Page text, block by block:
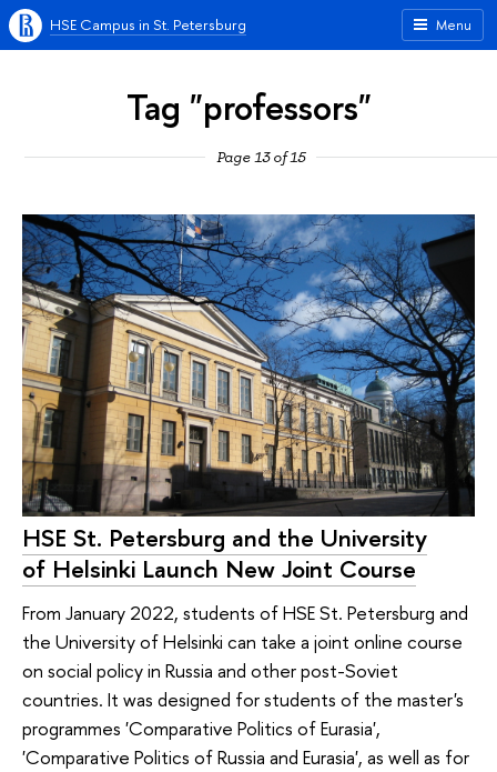
Menu
HSE Campus in St. Petersburg
Tag "professors"
Page 13 of 15
HSE St. Petersburg and the University
of Helsinki Launch New Joint Course
From January 2022, students of HSE St. Petersburg and
the University of Helsinki can take a joint online course
on social policy in Russia and other post-Soviet
countries. It was designed for students of the master's
programmes 'Comparative Politics of Eurasia',
'Comparative Politics of Russia and Eurasia', as well as for